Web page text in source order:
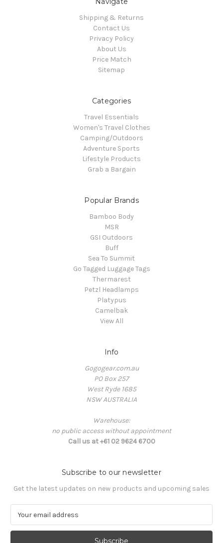
Shipping & Returns
Contact Us
Privacy Policy
About Us
Price Match
Sitemap
Categories
Travel Essentials
Women's Travel Clothes
Camping/Outdoors
Adventure Sports
Lifestyle Products
Grab a Bargain
Popular Brands
Bamboo Body
MSR
GSI Outdoors
Buff
Sea To Summit
Go Tagged Luggage Tags
Thermarest
Petzl Headlamps
Platypus
Camelbak
View All
Info
Gogogear.com.au
PO Box 257
West Ryde 1685
NSW AUSTRALIA
Warehouse:
no public access without appointment
Call us at +61 02 9624 6700
Subscribe to our newsletter
Get the latest updates on new products and upcoming sales
a